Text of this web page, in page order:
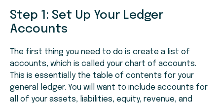
Step 1: Set Up Your Ledger
Accounts
The first thing you need to do is create a list of
accounts, which is called your chart of accounts.
This is essentially the table of contents for your
general ledger. You will want to include accounts for
all of your assets, liabilities, equity, revenue, and